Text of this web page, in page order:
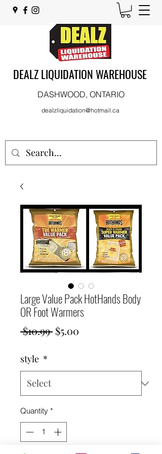
DEALZ LIQUIDATION WAREHOUSE
DASHWOOD, ONTARIO
dealzliquidation@hotmail.ca
Large Value Pack HotHands Body
OR Foot Warmers
$10.99 Regular
$5.00
style *
Quantity *